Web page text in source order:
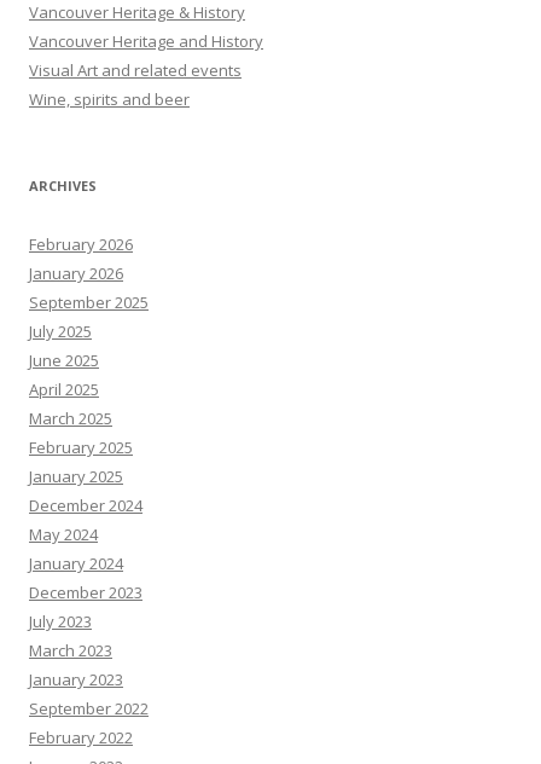
Vancouver Heritage & History
Vancouver Heritage and History
Visual Art and related events
Wine, spirits and beer
ARCHIVES
February 2026
January 2026
September 2025
July 2025
June 2025
April 2025
March 2025
February 2025
January 2025
December 2024
May 2024
January 2024
December 2023
July 2023
March 2023
January 2023
September 2022
February 2022